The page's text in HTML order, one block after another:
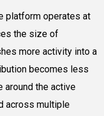
platform operates at
the size of
more activity into a
becomes less
around the active
across multiple